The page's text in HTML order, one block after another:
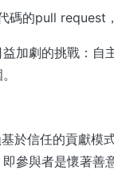
碼的pull request
加劇的挑戰：自
於信任的貢獻模
參與者是懷著